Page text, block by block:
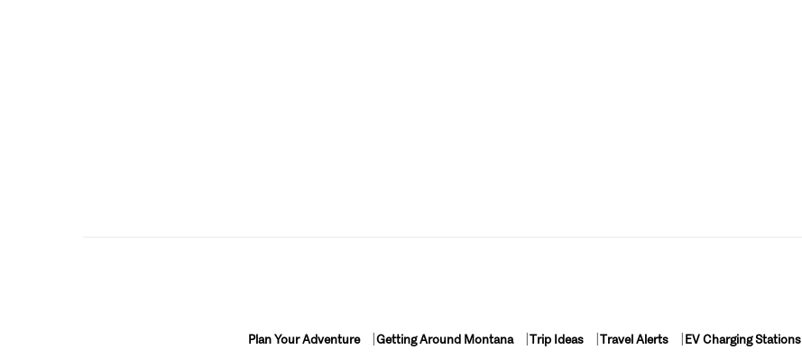
Plan Your Adventure Getting Around Montana Trip Ideas Travel Alerts EV Charging Stations